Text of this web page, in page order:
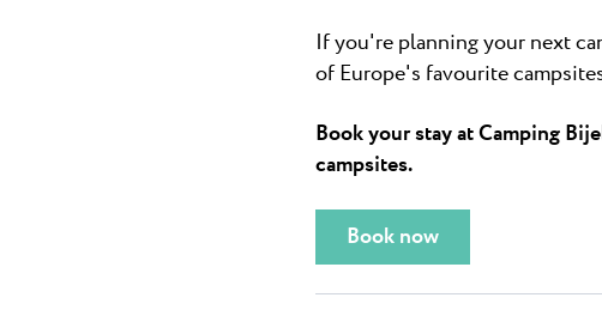
If you're planning your next
of Europe's favourite
Book your stay at Camping
campsites.
Book now